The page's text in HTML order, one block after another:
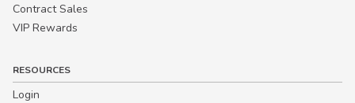
Contract Sales
VIP Rewards
RESOURCES
Login